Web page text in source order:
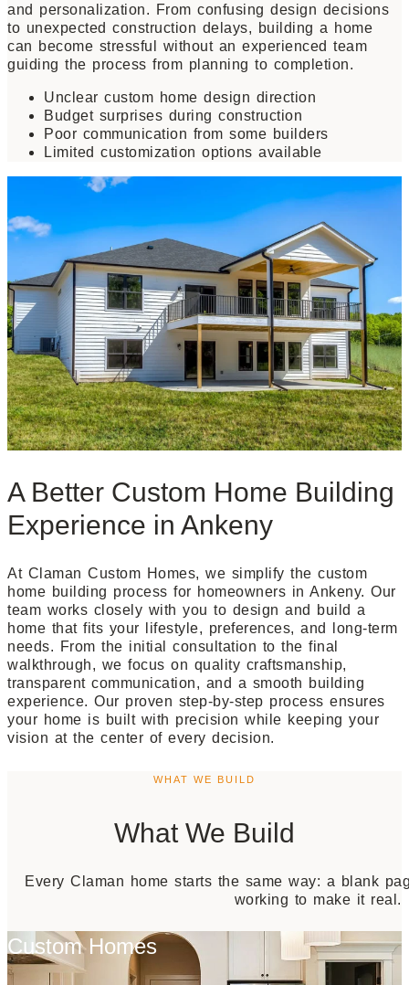
and personalization. From confusing design decisions
to unexpected construction delays, building a home
can become stressful without an experienced team
guiding the process from planning to completion.
Unclear custom home design direction
Budget surprises during construction
Poor communication from some builders
Limited customization options available
A Better Custom Home Building
Experience in Ankeny
At Claman Custom Homes, we simplify the custom
home building process for homeowners in Ankeny. Our
team works closely with you to design and build a
home that fits your lifestyle, preferences, and long-term
needs. From the initial consultation to the final
walkthrough, we focus on quality craftsmanship,
transparent communication, and a smooth building
experience. Our proven step-by-step process ensures
your home is built with precision while keeping your
vision at the center of every decision.
WHAT WE BUILD
What We Build
Every Claman home starts the same way: a blank
working to make it real.
Custom Homes